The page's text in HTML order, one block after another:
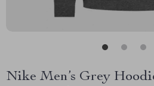
Nike Men’s Grey